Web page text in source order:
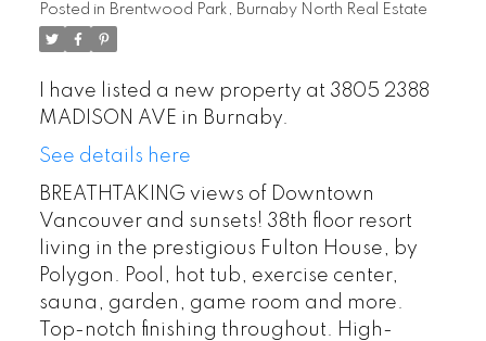
Posted in Brentwood Park, Burnaby North Real Estate
I have listed a new property at 3805 2388
MADISON AVE in Burnaby.
See details here
BREATHTAKING views of Downtown
Vancouver and sunsets! 38th floor resort
living in the prestigious Fulton House, by
Polygon. Pool, hot tub, exercise center,
sauna, garden, game room and more.
Top-notch finishing throughout. High-